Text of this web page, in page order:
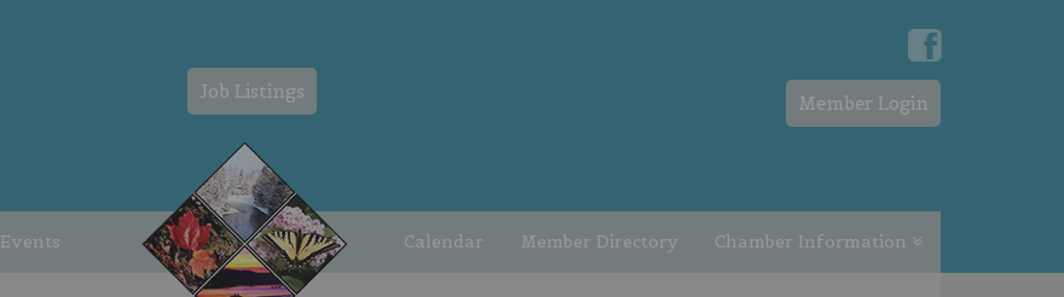
Job Listings
Member Login
Events Calendar Member Directory Chamber Information